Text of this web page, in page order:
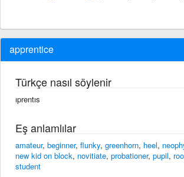
apprentice
Türkçe nasıl söylenir
ıprentıs
Eş anlamlılar
amateur, beginner, flunky, greenhorn, heel,
new kid on block, novitiate, probationer, pupil,
student